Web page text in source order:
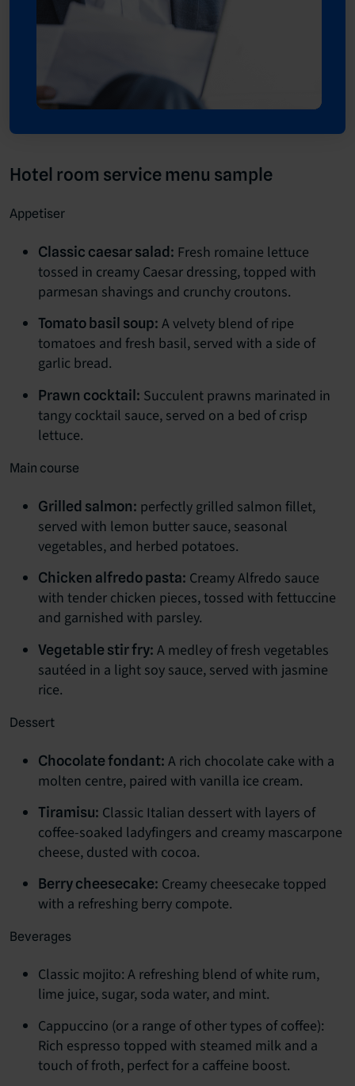
Hotel room service menu sample
Appetiser
Classic caesar salad: Fresh romaine lettuce
tossed in creamy Caesar dressing, topped with
parmesan shavings and crunchy croutons.
Tomato basil soup: A velvety blend of ripe
tomatoes and fresh basil, served with a side of
garlic bread.
Prawn cocktail: Succulent prawns marinated in
tangy cocktail sauce, served on a bed of crisp
lettuce.
Main course
Grilled salmon: perfectly grilled salmon fillet,
served with lemon butter sauce, seasonal
vegetables, and herbed potatoes.
Chicken alfredo pasta: Creamy Alfredo sauce
with tender chicken pieces, tossed with fettuccine
and garnished with parsley.
Vegetable stir fry: A medley of fresh vegetables
sautéed in a light soy sauce, served with jasmine
rice.
Dessert
Chocolate fondant: A rich chocolate cake with a
molten centre, paired with vanilla ice cream.
Tiramisu: Classic Italian dessert with layers of
coffee-soaked ladyfingers and creamy mascarpone
cheese, dusted with cocoa.
Berry cheesecake: Creamy cheesecake topped
with a refreshing berry compote.
Beverages
Classic mojito: A refreshing blend of white rum,
lime juice, sugar, soda water, and mint.
Cappuccino (or a range of other types of coffee):
Rich espresso topped with steamed milk and a
touch of froth, perfect for a caffeine boost.